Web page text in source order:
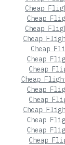
Cheap
Cheap
Cheap
Cheap
Cheap
Cheap
Cheap
Cheap
Cheap
Cheap
Cheap
Cheap
Cheap
Cheap